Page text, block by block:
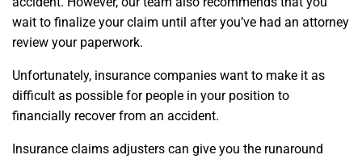
wait to finalize your claim until after you’ve had an attorney
review your paperwork.
Unfortunately, insurance companies want to make it as
difficult as possible for people in your position to
financially recover from an accident.
Insurance claims adjusters can give you the runaround